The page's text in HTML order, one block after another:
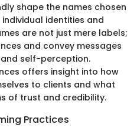
shape the names chosen
identities and
are not just mere labels;
and convey messages
self-perception.
offers insight into how
to clients and what
of trust and credibility.
Practices